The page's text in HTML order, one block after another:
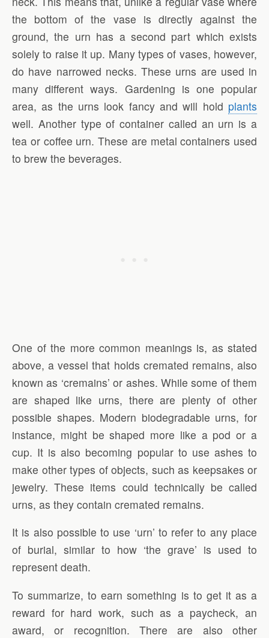
the bottom of the vase is directly against the
ground, the urn has a second part which exists
solely to raise it up. Many types of vases, however,
do have narrowed necks. These urns are used in
many different ways. Gardening is one popular
area, as the urns look fancy and will hold plants
well. Another type of container called an urn is a
tea or coffee urn. These are metal containers used
to brew the beverages.
One of the more common meanings is, as stated
above, a vessel that holds cremated remains, also
known as ‘cremains’ or ashes. While some of them
are shaped like urns, there are plenty of other
possible shapes. Modern biodegradable urns, for
instance, might be shaped more like a pod or a
cup. It is also becoming popular to use ashes to
make other types of objects, such as keepsakes or
jewelry. These items could technically be called
urns, as they contain cremated remains.
It is also possible to use ‘urn’ to refer to any place
of burial, similar to how ‘the grave’ is used to
represent death.
To summarize, to earn something is to get it as a
reward for hard work, such as a paycheck, an
award, or recognition. There are also other